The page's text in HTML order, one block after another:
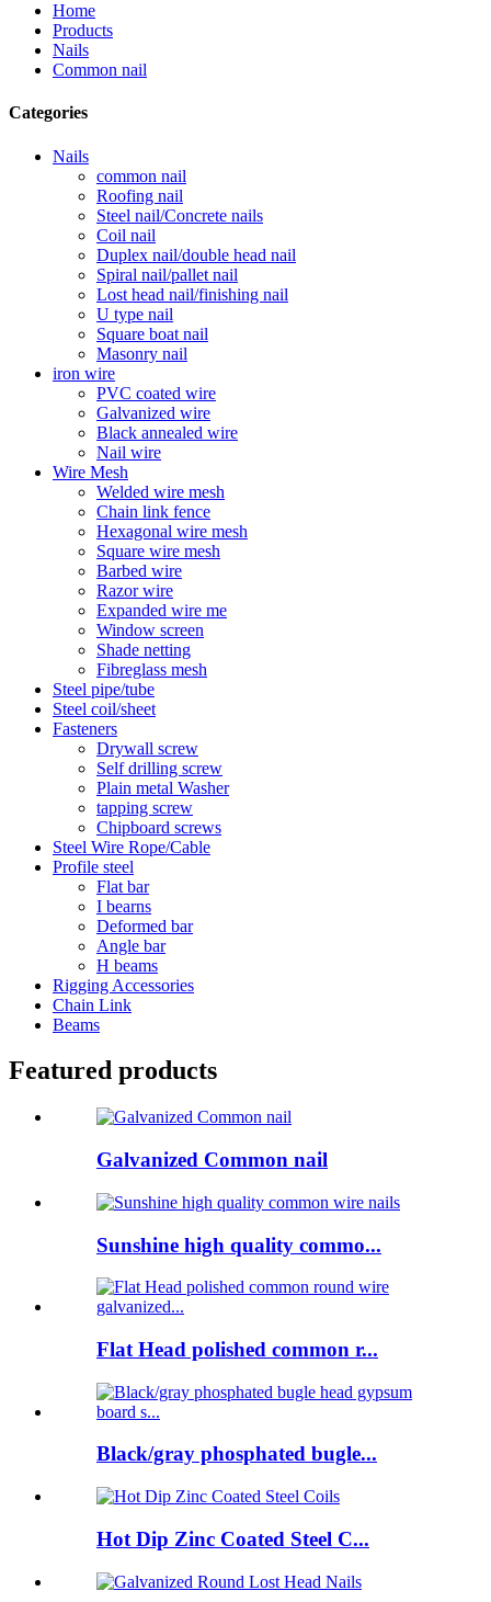
Home
Products
Nails
Common nail
Categories
Nails
common nail
Roofing nail
Steel nail/Concrete nails
Coil nail
Duplex nail/double head nail
Spiral nail/pallet nail
Lost head nail/finishing nail
U type nail
Square boat nail
Masonry nail
iron wire
PVC coated wire
Galvanized wire
Black annealed wire
Nail wire
Wire Mesh
Welded wire mesh
Chain link fence
Hexagonal wire mesh
Square wire mesh
Barbed wire
Razor wire
Expanded wire me
Window screen
Shade netting
Fibreglass mesh
Steel pipe/tube
Steel coil/sheet
Fasteners
Drywall screw
Self drilling screw
Plain metal Washer
tapping screw
Chipboard screws
Steel Wire Rope/Cable
Profile steel
Flat bar
I bearns
Deformed bar
Angle bar
H beams
Rigging Accessories
Chain Link
Beams
Featured products
Galvanized Common nail
Sunshine high quality commo...
Flat Head polished common r...
Black/gray phosphated bugle...
Hot Dip Zinc Coated Steel C...